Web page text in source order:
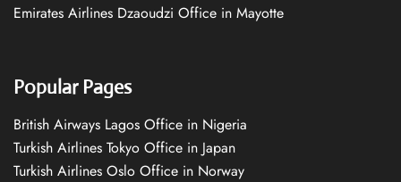
Emirates Airlines Dzaoudzi Office in Mayotte
Popular Pages
British Airways Lagos Office in Nigeria
Turkish Airlines Tokyo Office in Japan
Turkish Airlines Oslo Office in Norway